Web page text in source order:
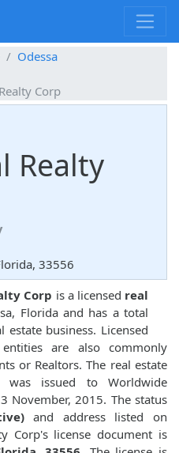
Odessa
Corp
Realty
33556
Corp is a licensed real
Florida and has a total
business. Licensed
are also commonly
or Realtors. The real estate
was issued to Worldwide
November, 2015. The status
and address listed on
Corp's license document is